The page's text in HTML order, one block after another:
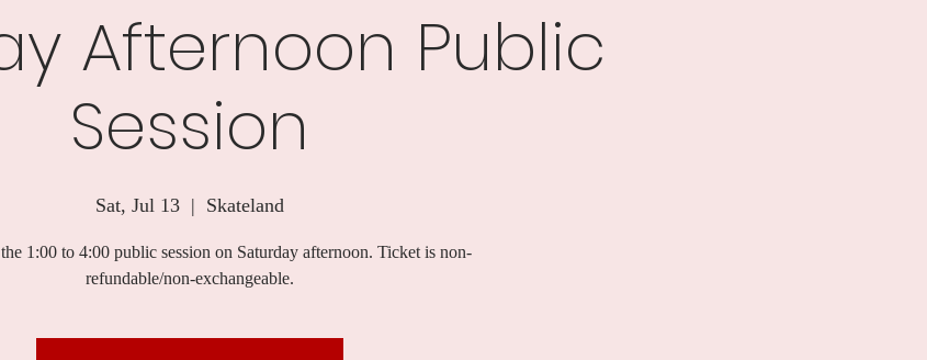
Afternoon Public
Session
Sat, Jul 13
  |
Skateland
1:00 to 4:00 public session on Saturday afternoon. Ticket is non-
refundable/non-exchangeable.